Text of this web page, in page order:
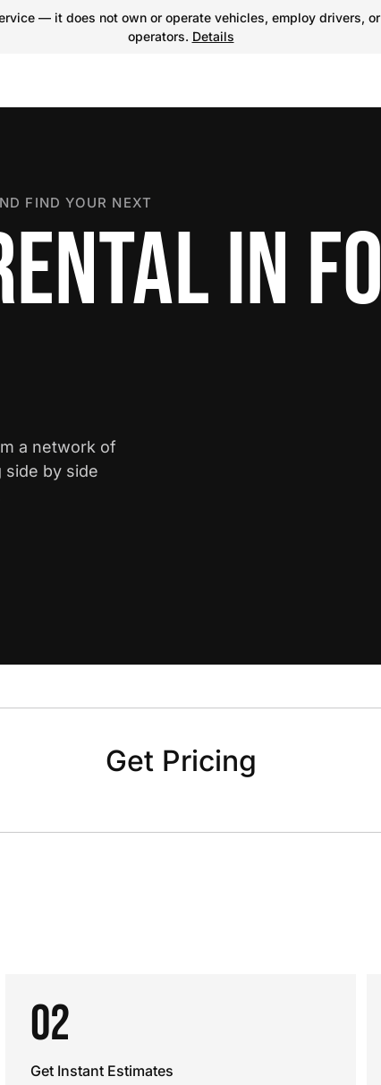
— it does not own or operate vehicles, employ drivers,
operators. Details
FIND YOUR NEXT
IN
a network of
side by side
Get Pricing
02
Get Instant Estimates